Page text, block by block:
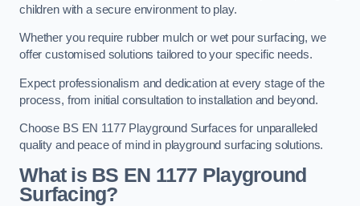
children with a secure environment to play.
Whether you require rubber mulch or wet pour surfacing, we
offer customised solutions tailored to your specific needs.
Expect professionalism and dedication at every stage of the
process, from initial consultation to installation and beyond.
Choose BS EN 1177 Playground Surfaces for unparalleled
quality and peace of mind in playground surfacing solutions.
What is BS EN 1177 Playground
Surfacing?